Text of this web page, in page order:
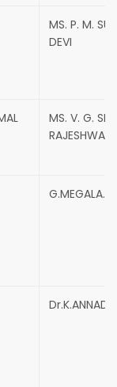
MS. P. M.
DEVI
MS. V. G. SRI
RAJESHWARI
G.MEGALA.